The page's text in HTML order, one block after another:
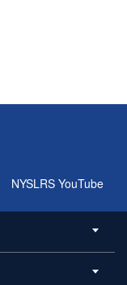
NYSLRS YouTube